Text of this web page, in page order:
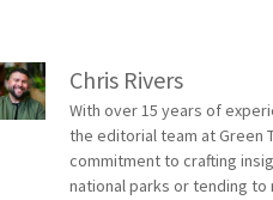
Chris Rivers
With over 15 years of
the editorial team at Green
commitment to crafting
national parks or tending to